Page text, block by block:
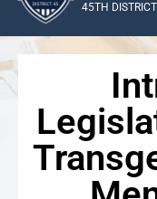
45TH DISTRICT